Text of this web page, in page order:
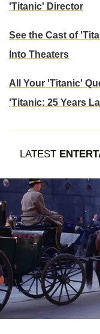
'Titanic' Director
See the Cast of
Into Theaters
All Your 'Titanic'
'Titanic: 25 Years
LATEST